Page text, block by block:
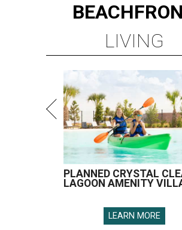
LIVING
PLANNED CRYSTAL
LAGOON AMENITY
LEARN MORE